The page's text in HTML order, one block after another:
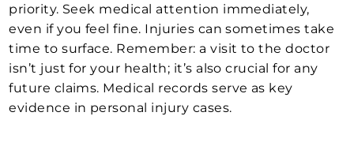
priority. Seek medical attention immediately,
even if you feel fine. Injuries can sometimes take
time to surface. Remember: a visit to the doctor
isn’t just for your health; it’s also crucial for any
future claims. Medical records serve as key
evidence in personal injury cases.